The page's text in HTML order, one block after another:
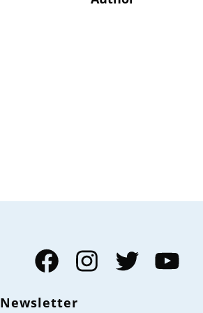
Facebook InstagramTwitter YouTube
Newsletter